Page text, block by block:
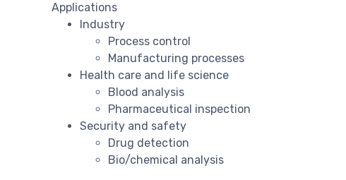
Applications
Industry
Process control
Manufacturing processes
Health care and life science
Blood analysis
Pharmaceutical inspection
Security and safety
Drug detection
Bio/chemical analysis